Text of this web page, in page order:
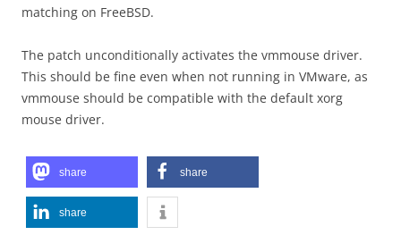
matching on FreeBSD.
The patch unconditionally activates the vmmouse driver.
This should be fine even when not running in VMware, as
vmmouse should be compatible with the default xorg
mouse driver.
share share
share